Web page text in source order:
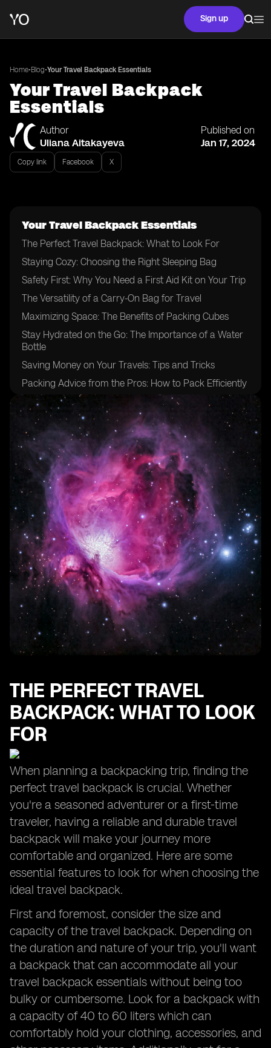
Sign up
Home•Blog•Your Travel Backpack Essentials
Your Travel Backpack
Essentials
Author
Uliana Aitakayeva
Published on
Jan 17, 2024
Copy link Facebook X
Your Travel Backpack Essentials
The Perfect Travel Backpack: What to Look For
Staying Cozy: Choosing the Right Sleeping Bag
Safety First: Why You Need a First Aid Kit on Your Trip
The Versatility of a Carry-On Bag for Travel
Maximizing Space: The Benefits of Packing Cubes
Stay Hydrated on the Go: The Importance of a Water
Bottle
Saving Money on Your Travels: Tips and Tricks
Packing Advice from the Pros: How to Pack Efficiently
The Ultimate Packing List for Your Entire Trip
Packing Light: Why Less is More
Packing Tips for a Long Backpacking Trip
The Ultimate Packing Checklist for International Travel
Staying Comfy: The Benefits of a Sleeping Bag Liner
Essential Personal Items for Your Backpacking
Adventure
Protecting Your Valuables: The Benefits of a Money
Belt
Organizing Your Toiletries: The Importance of a Toiletry
Bag
Keeping Your Clothes Fresh: The Benefits of a Laundry
Bag
Packing for Different Seasons: Winter Clothes and
More
Complete Packing List for Your Next Adventure
THE PERFECT TRAVEL
BACKPACK: WHAT TO LOOK
FOR
When planning a backpacking trip, finding the
perfect travel backpack is crucial. Whether
you're a seasoned adventurer or a first-time
traveler, having a reliable and durable travel
backpack will make your journey more
comfortable and organized. Here are some
essential features to look for when choosing the
ideal travel backpack.
First and foremost, consider the size and
capacity of the travel backpack. Depending on
the duration and nature of your trip, you'll want
a backpack that can accommodate all your
travel backpack essentials without being too
bulky or cumbersome. Look for a backpack with
a capacity of 40 to 60 liters which can
comfortably hold your clothing, accessories, and